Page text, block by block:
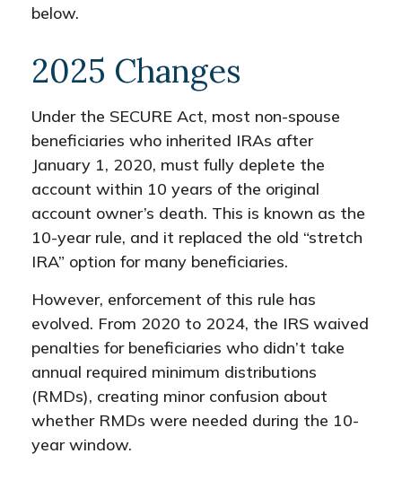
below.
2025 Changes
Under the SECURE Act, most non-spouse
beneficiaries who inherited IRAs after
January 1, 2020, must fully deplete the
account within 10 years of the original
account owner’s death. This is known as the
10-year rule, and it replaced the old “stretch
IRA” option for many beneficiaries.
However, enforcement of this rule has
evolved. From 2020 to 2024, the IRS waived
penalties for beneficiaries who didn’t take
annual required minimum distributions
(RMDs), creating minor confusion about
whether RMDs were needed during the 10-
year window.